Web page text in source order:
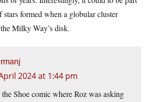
stars formed when a globular cluster
Milky Way’s disk.
2024 at 1:44 pm
Shoe comic where Roz was asking